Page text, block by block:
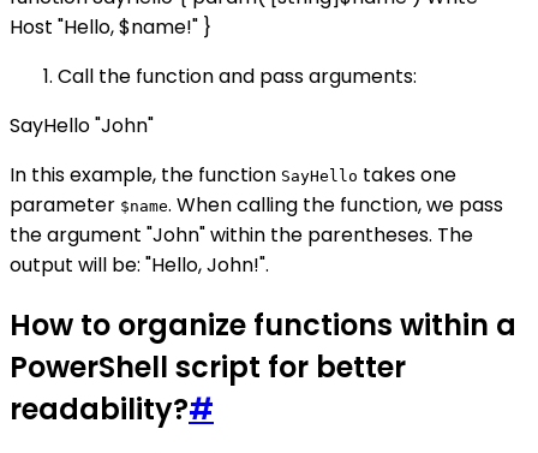
Host "Hello, $name!" }
Call the function and pass arguments:
SayHello "John"
In this example, the function SayHello takes one
parameter $name. When calling the function, we pass
the argument "John" within the parentheses. The
output will be: "Hello, John!".
How to organize functions within a
PowerShell script for better
readability?#